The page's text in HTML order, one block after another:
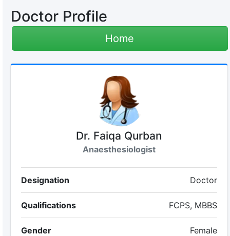
Doctor Profile
Home
Dr. Faiqa Qurban
Anaesthesiologist
Designation Doctor
Qualifications FCPS, MBBS
Gender Female